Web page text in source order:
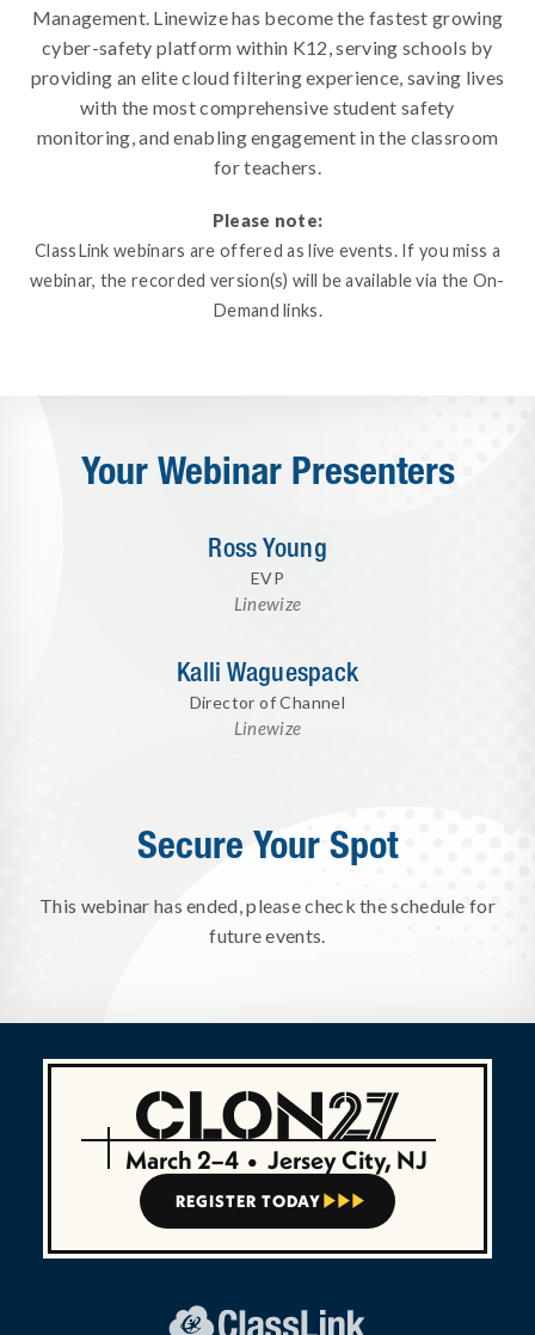
Management. Linewize has become the fastest growing
cyber-safety platform within K12, serving schools by
providing an elite cloud filtering experience, saving lives
with the most comprehensive student safety
monitoring, and enabling engagement in the classroom
for teachers.
Please note:
ClassLink webinars are offered as live events. If you miss a
webinar, the recorded version(s) will be available via the On-
Demand links.
Your Webinar Presenters
Ross Young
EVP
Linewize
Kalli Waguespack
Director of Channel
Linewize
Secure Your Spot
This webinar has ended, please check the schedule for
future events.
March 2–4 • Jersey City, NJ
REGISTER TODAY   